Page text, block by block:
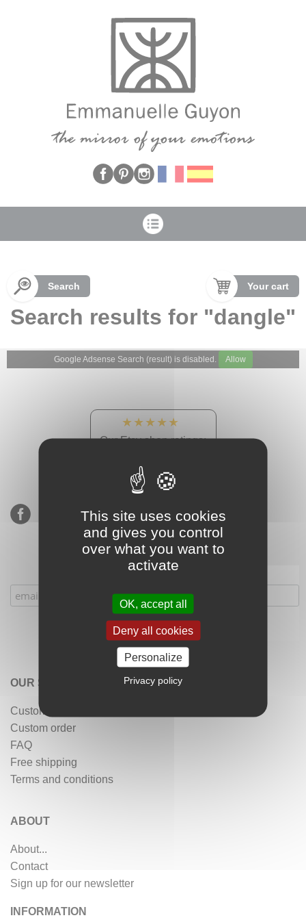
Search Your cart
Search results for "dangle"
Google Adsense Search (result) is disabled. Allow
★★★★★
Our Etsy shop ratings:
Subscribe to our mailing list
OUR SERVICES
Customer reviews
Custom order
FAQ
Free shipping
Terms and conditions
ABOUT
About...
Contact
Sign up for our newsletter
INFORMATION
This site uses cookies
and gives you control
over what you want to
activate
OK, accept all
Deny all cookies
Personalize
Privacy policy